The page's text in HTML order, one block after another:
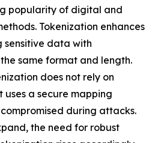
popularity of digital and
Tokenization enhances
sensitive data with
same format and length.
does not rely on
a secure mapping
during attacks.
the need for robust